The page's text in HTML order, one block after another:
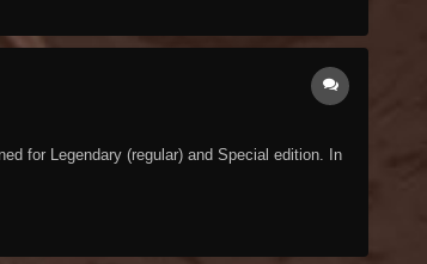
for Legendary (regular) and Special edition. In